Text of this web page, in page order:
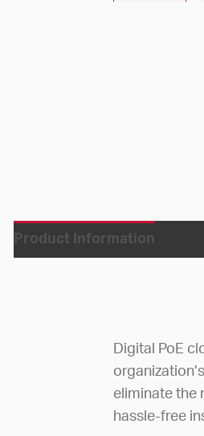
Product Information
Digital PoE
eliminate the
hassle-free